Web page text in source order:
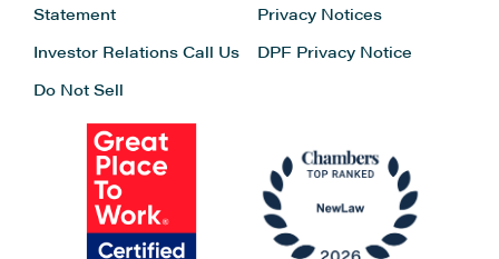
Statement
Investor Relations Call Us
Do Not Sell
Privacy Notices
DPF Privacy Notice